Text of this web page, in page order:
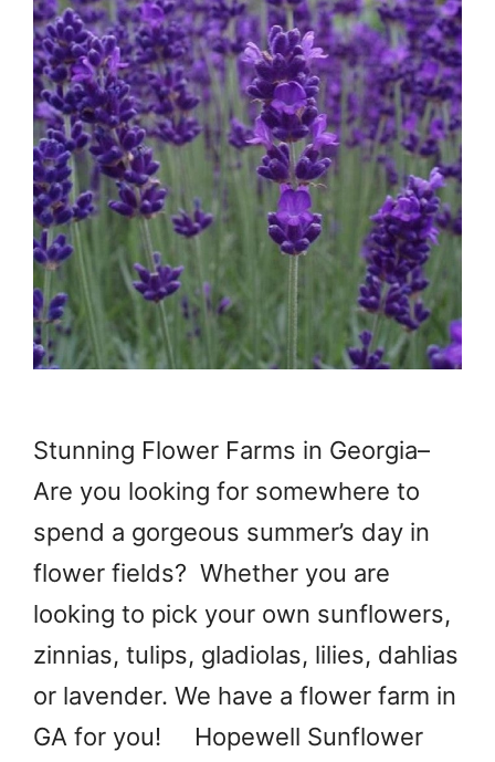
Stunning Flower Farms in Georgia–
Are you looking for somewhere to
spend a gorgeous summer’s day in
flower fields? Whether you are
looking to pick your own sunflowers,
zinnias, tulips, gladiolas, lilies, dahlias
or lavender. We have a flower farm in
GA for you! Hopewell Sunflower